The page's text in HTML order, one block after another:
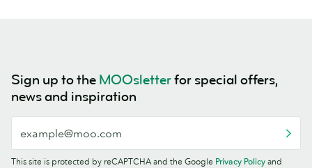
Sign up to the MOOsletterfor special offers,
news and inspiration
This site is protected by reCAPTCHA and the Google Privacy Policy and